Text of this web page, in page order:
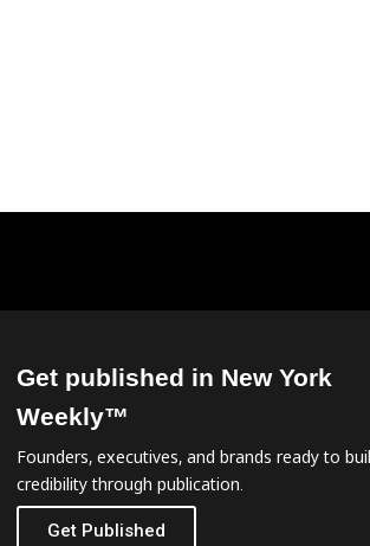
Get published in New York
Weekly™
Founders, executives, and brands ready to
credibility through publication.
Get Published